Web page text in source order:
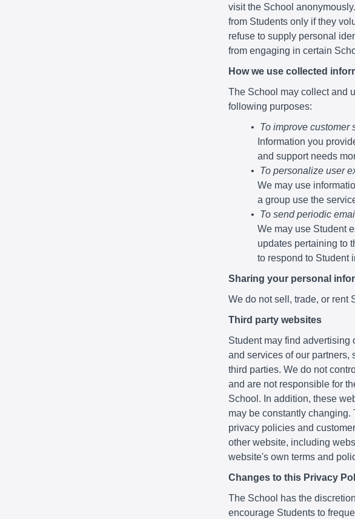
visit the School
from Students only if they
refuse to supply personal
from engaging in certain
How we use collected
The School may collect and
following purposes:
To improve customer
Information you
and support needs
To personalize user
We may use
a group use the
To send periodic
We may use Student
updates pertaining to
to respond to Student
Sharing your personal
We do not sell, trade, or rent
Third party websites
Student may find advertising
and services of our partners,
third parties. We do not
and are not responsible for
School. In addition, these
may be constantly
privacy policies and
other website, including
website's own terms and
Changes to this Privacy
The School has the
encourage Students to